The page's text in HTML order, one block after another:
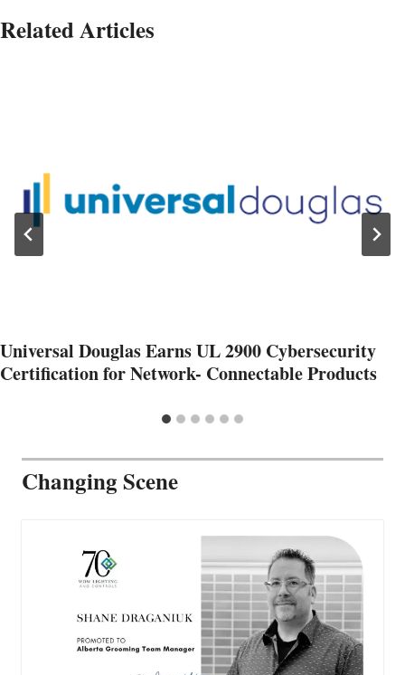
Related Articles
Universal Douglas Earns UL 2900 Cybersecurity
Certification for Network- Connectable Products
Changing Scene